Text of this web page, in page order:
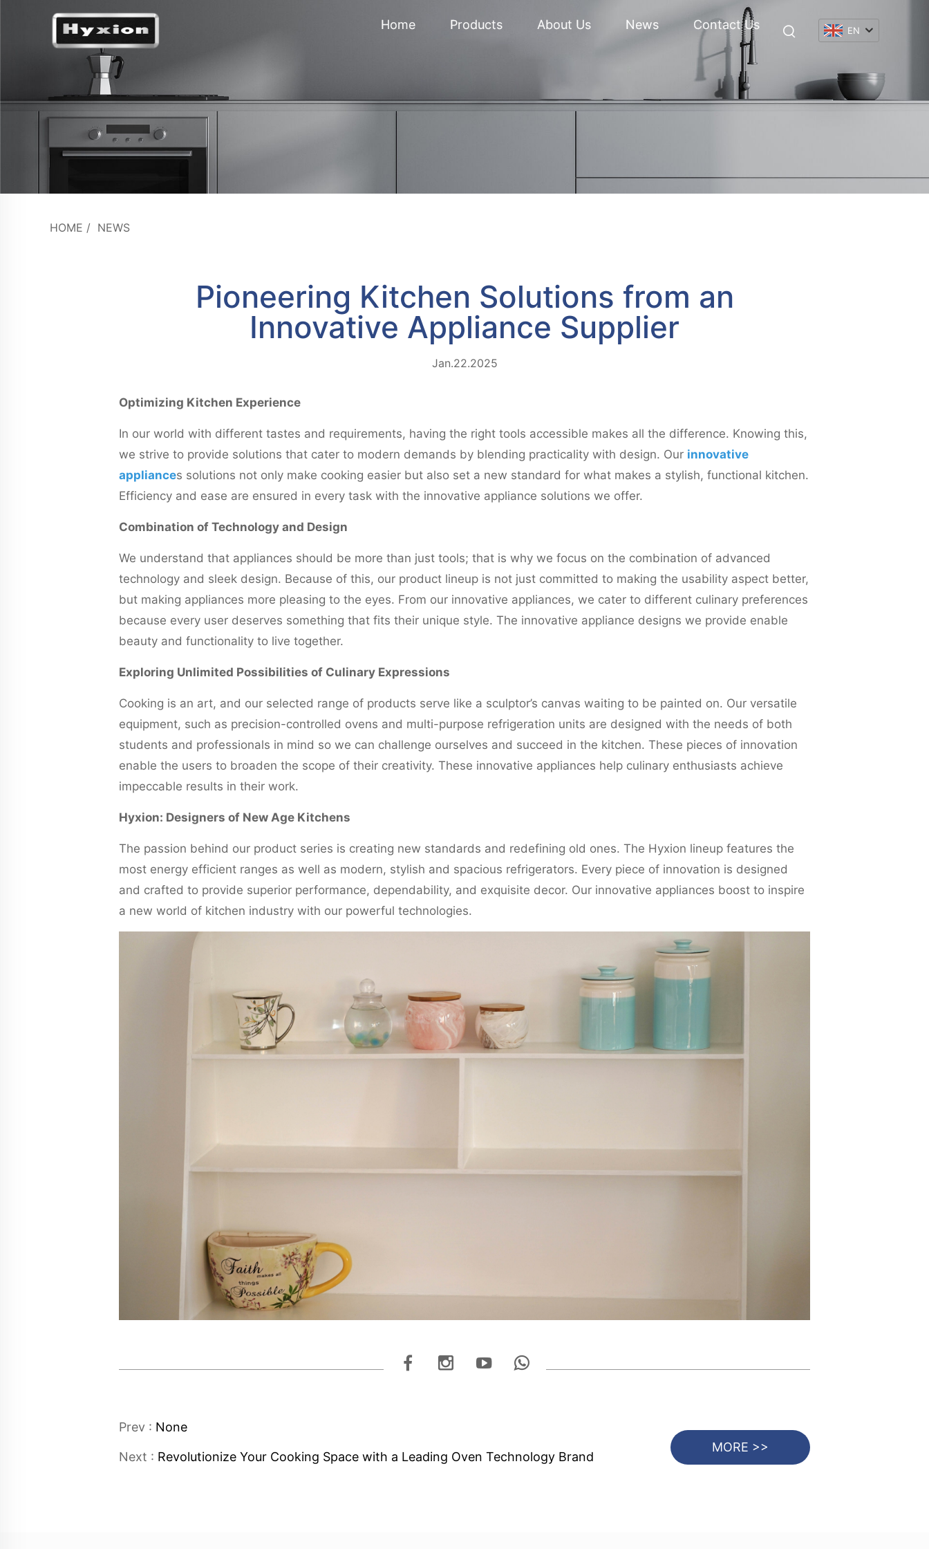
Home Products About Us News Contact Us EN
HOME / NEWS
Pioneering Kitchen Solutions from an
Innovative Appliance Supplier
Jan.22.2025
Optimizing Kitchen Experience
In our world with different tastes and requirements, having the right tools accessible makes all the difference. Knowing this,
we strive to provide solutions that cater to modern demands by blending practicality with design. Our innovative
appliances solutions not only make cooking easier but also set a new standard for what makes a stylish, functional kitchen.
Efficiency and ease are ensured in every task with the innovative appliance solutions we offer.
Combination of Technology and Design
We understand that appliances should be more than just tools; that is why we focus on the combination of advanced
technology and sleek design. Because of this, our product lineup is not just committed to making the usability aspect better,
but making appliances more pleasing to the eyes. From our innovative appliances, we cater to different culinary preferences
because every user deserves something that fits their unique style. The innovative appliance designs we provide enable
beauty and functionality to live together.
Exploring Unlimited Possibilities of Culinary Expressions
Cooking is an art, and our selected range of products serve like a sculptor’s canvas waiting to be painted on. Our versatile
equipment, such as precision-controlled ovens and multi-purpose refrigeration units are designed with the needs of both
students and professionals in mind so we can challenge ourselves and succeed in the kitchen. These pieces of innovation
enable the users to broaden the scope of their creativity. These innovative appliances help culinary enthusiasts achieve
impeccable results in their work.
Hyxion: Designers of New Age Kitchens
The passion behind our product series is creating new standards and redefining old ones. The Hyxion lineup features the
most energy efficient ranges as well as modern, stylish and spacious refrigerators. Every piece of innovation is designed
and crafted to provide superior performance, dependability, and exquisite decor. Our innovative appliances boost to inspire
a new world of kitchen industry with our powerful technologies.
Prev : None
Next : Revolutionize Your Cooking Space with a Leading Oven Technology Brand
MORE >>